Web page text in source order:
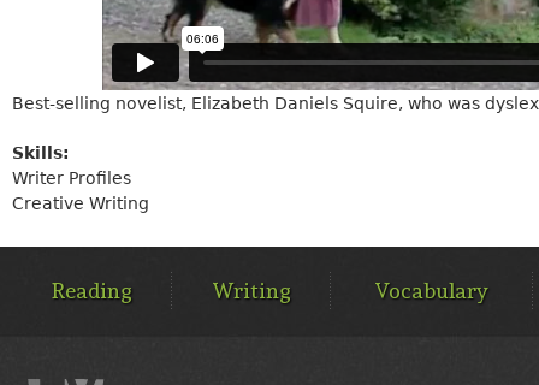
Best-selling novelist, Elizabeth Daniels Squire, who was
Skills:
Writer Profiles
Creative Writing
MENUReading Writing Vocabulary